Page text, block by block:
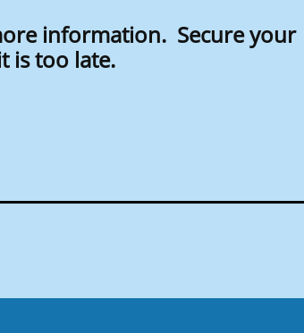
information. Secure your
is too late.